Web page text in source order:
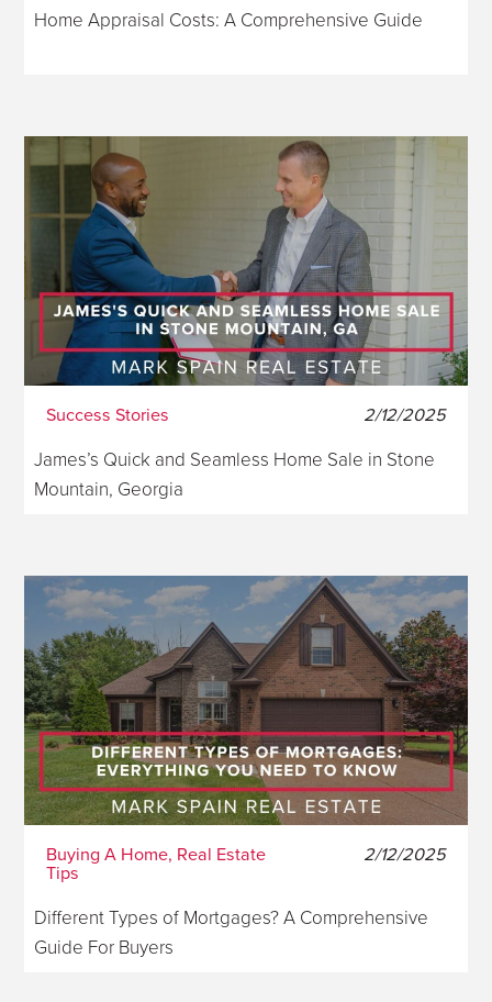
Home Appraisal Costs: A Comprehensive Guide
Success Stories 2/12/2025
James’s Quick and Seamless Home Sale in Stone
Mountain, Georgia
Buying A Home, Real Estate
Tips
2/12/2025
Different Types of Mortgages? A Comprehensive
Guide For Buyers